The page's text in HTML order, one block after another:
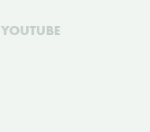
YOUTUBE